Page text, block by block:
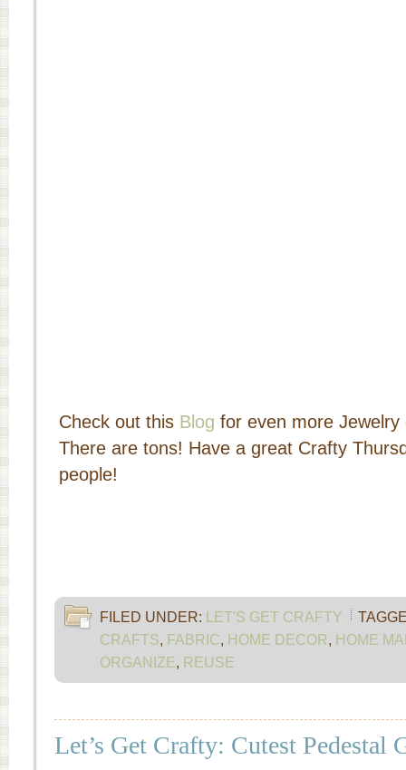
Check out this Blog for even more Jewelry
There are tons! Have a great Crafty
people!
FILED UNDER: LET'S GET CRAFTY
CRAFTS, FABRIC, HOME DECOR, HOME
ORGANIZE, REUSE
Let’s Get Crafty: Cutest Pedestal